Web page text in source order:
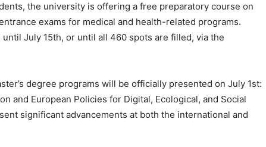
the university is offering a free preparatory course on
exams for medical and health-related programs.
July 15th, or until all 460 spots are filled, via the
degree programs will be officially presented on July 1st:
and European Policies for Digital, Ecological, and Social
significant advancements at both the international and